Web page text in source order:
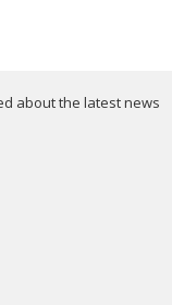
about the latest news